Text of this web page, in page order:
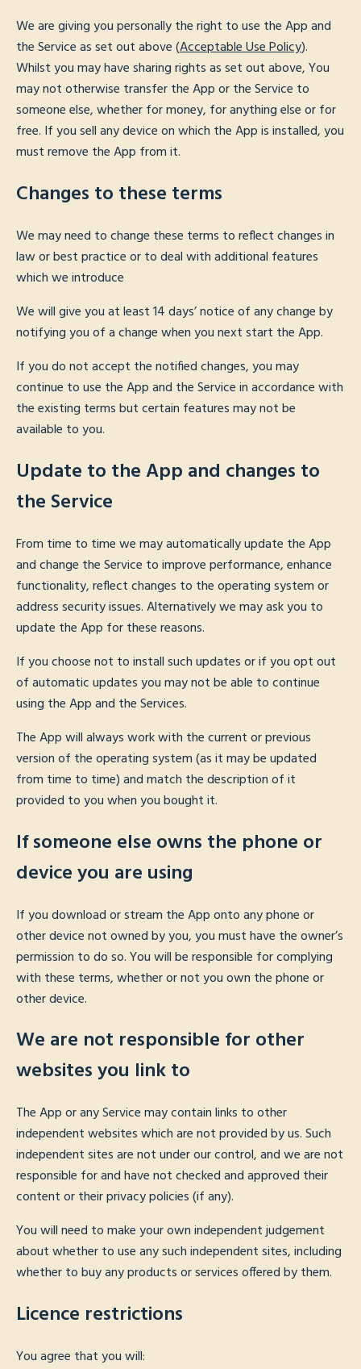
We are giving you personally the right to use the App and
the Service as set out above (Acceptable Use Policy).
Whilst you may have sharing rights as set out above, You
may not otherwise transfer the App or the Service to
someone else, whether for money, for anything else or for
free. If you sell any device on which the App is installed, you
must remove the App from it.
Changes to these terms
We may need to change these terms to reflect changes in
law or best practice or to deal with additional features
which we introduce
We will give you at least 14 days’ notice of any change by
notifying you of a change when you next start the App.
If you do not accept the notified changes, you may
continue to use the App and the Service in accordance with
the existing terms but certain features may not be
available to you.
Update to the App and changes to
the Service
From time to time we may automatically update the App
and change the Service to improve performance, enhance
functionality, reflect changes to the operating system or
address security issues. Alternatively we may ask you to
update the App for these reasons.
If you choose not to install such updates or if you opt out
of automatic updates you may not be able to continue
using the App and the Services.
The App will always work with the current or previous
version of the operating system (as it may be updated
from time to time) and match the description of it
provided to you when you bought it.
If someone else owns the phone or
device you are using
If you download or stream the App onto any phone or
other device not owned by you, you must have the owner’s
permission to do so. You will be responsible for complying
with these terms, whether or not you own the phone or
other device.
We are not responsible for other
websites you link to
The App or any Service may contain links to other
independent websites which are not provided by us. Such
independent sites are not under our control, and we are not
responsible for and have not checked and approved their
content or their privacy policies (if any).
You will need to make your own independent judgement
about whether to use any such independent sites, including
whether to buy any products or services offered by them.
Licence restrictions
You agree that you will: